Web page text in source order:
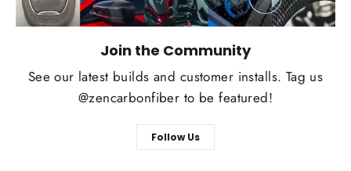
Join the Community
See our latest builds and customer installs. Tag us
@zencarbonfiber to be featured!
Follow Us